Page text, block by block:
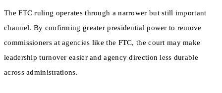
The FTC ruling operates through a narrower but still important
channel. By confirming greater presidential power to remove
commissioners at agencies like the FTC, the court may make
leadership turnover easier and agency direction less durable
across administrations.